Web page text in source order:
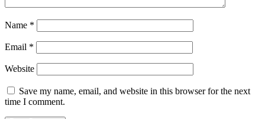
Name *
Email *
Website
Save my name, email, and website in this browser for the next
time I comment.